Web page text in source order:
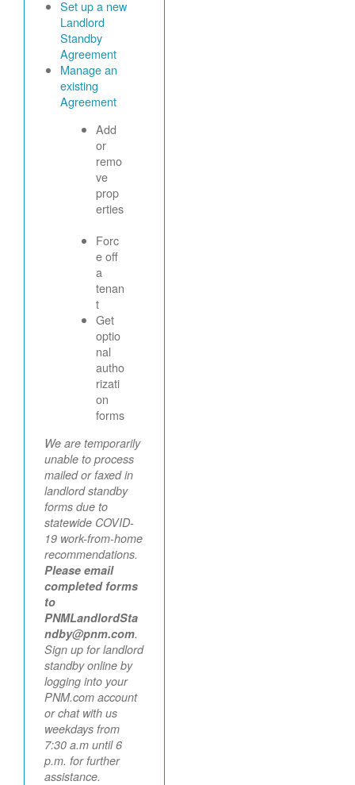
Set up a new
Landlord
Standby
Agreement
Manage an
existing
Agreement
Add
or
remo
ve
prop
erties
Forc
e off
a
tenan
t
Get
optio
nal
autho
rizati
on
forms
We are temporarily
unable to process
mailed or faxed in
landlord standby
forms due to
statewide COVID-
19 work-from-home
recommendations.
Please email
completed forms
to
PNMLandlordSta
ndby@pnm.com.
Sign up for landlord
standby online by
logging into your
PNM.com account
or chat with us
weekdays from
7:30 a.m until 6
p.m. for further
assistance.